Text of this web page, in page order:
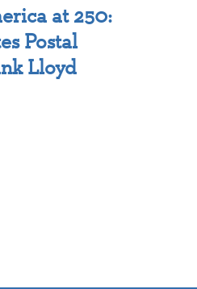
at 250:
Postal
Lloyd